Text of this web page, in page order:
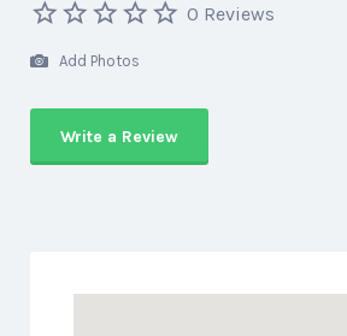
0 Reviews
Add Photos
Write a Review